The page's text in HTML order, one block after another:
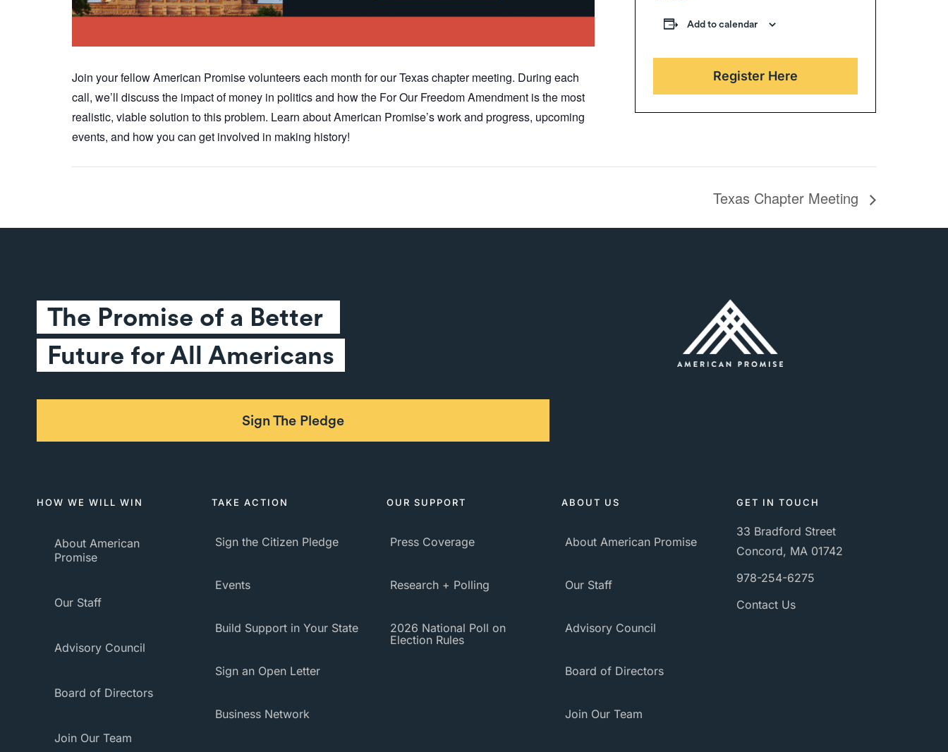
Join your fellow American Promise volunteers each month for our Texas chapter meeting. During each
call, we’ll discuss the impact of money in politics and how the For Our Freedom Amendment is the most
realistic, viable solution to this problem. Learn about American Promise’s work and progress, upcoming
events, and how you can get involved in making history!
Add to calendar
Register Here
Texas Chapter Meeting
The Promise of a Better
Future for All Americans
Sign The Pledge
HOW WE WILL WIN
About American
Promise
Our Staff
Advisory Council
Board of Directors
Join Our Team
TAKE ACTION
Sign the Citizen Pledge
Events
Build Support in Your State
Sign an Open Letter
Business Network
OUR SUPPORT
Press Coverage
Research + Polling
2026 National Poll on
Election Rules
ABOUT US
About American Promise
Our Staff
Advisory Council
Board of Directors
Join Our Team
GET IN TOUCH
33 Bradford Street
Concord, MA 01742
978-254-6275
Contact Us